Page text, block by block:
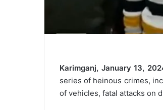
Karimganj, January 13,
series of heinous crimes,
of vehicles, fatal attacks on